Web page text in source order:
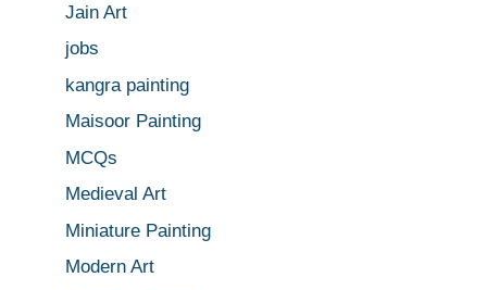
Jain Art
jobs
kangra painting
Maisoor Painting
MCQs
Medieval Art
Miniature Painting
Modern Art